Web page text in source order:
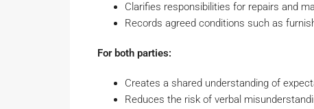
Clarifies responsibilities for repairs and
Records agreed conditions such as
For both parties:
Creates a shared understanding of
Reduces the risk of verbal